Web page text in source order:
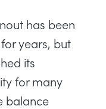
has been
years, but
its
for many
balance